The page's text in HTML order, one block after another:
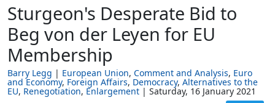
Sturgeon's Desperate Bid to
Beg von der Leyen for EU
Membership
Barry Legg European Union Comment and Analysis Euro
and Economy Foreign Affairs Democracy Alternatives to the
EU Renegotiation Enlargement Saturday, 16 January 2021